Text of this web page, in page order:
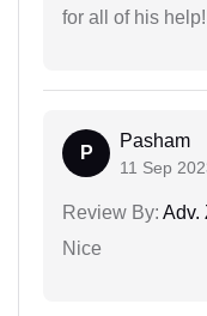
for all of his help!
P
Pasham
11 Sep
Review By: Adv.
Nice